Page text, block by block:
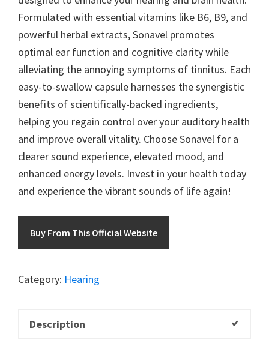
Formulated with essential vitamins like B6, B9, and
powerful herbal extracts, Sonavel promotes
optimal ear function and cognitive clarity while
alleviating the annoying symptoms of tinnitus. Each
easy-to-swallow capsule harnesses the synergistic
benefits of scientifically-backed ingredients,
helping you regain control over your auditory health
and improve overall vitality. Choose Sonavel for a
clearer sound experience, elevated mood, and
enhanced energy levels. Invest in your health today
and experience the vibrant sounds of life again!
Buy From This Official Website
Category: Hearing
Description